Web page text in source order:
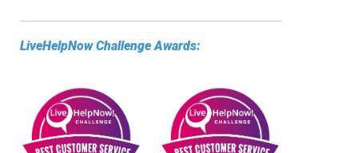
LiveHelpNow Challenge Awards: